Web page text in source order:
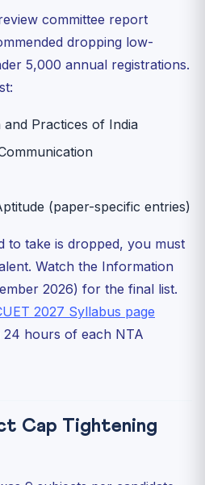
committee report
dropping low-
5,000 annual registrations.
and Practices of India
(paper-specific entries)
to take is dropped, you must
Watch the Information
2026) for the final list.
2027 Syllabus page
hours of each NTA
Cap Tightening